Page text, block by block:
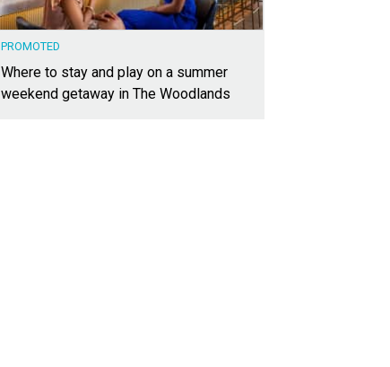
PROMOTED
Where to stay and play on a summer
weekend getaway in The Woodlands